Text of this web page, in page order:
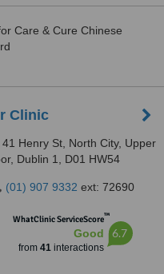
Care & Cure Chinese
Clinic
41 Henry St, North City, Upper
Dublin 1, D01 HW54
(01) 907 9332 ext: 72690
WhatClinic ServiceScore™
Good
from 41interactions
6.7